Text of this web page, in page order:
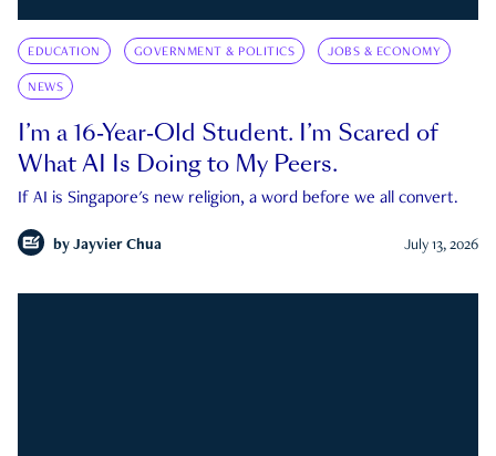
EDUCATION GOVERNMENT & POLITICS JOBS & ECONOMY
NEWS
I’m a 16-Year-Old Student. I’m Scared of
What AI Is Doing to My Peers.
If AI is Singapore's new religion, a word before we all convert.
by Jayvier Chua July 13, 2026